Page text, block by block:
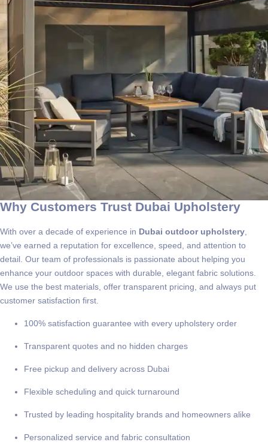
Why Customers Trust Dubai Upholstery
With over a decade of experience in Dubai outdoor upholstery,
we’ve earned a reputation for excellence, speed, and attention to
detail. Our team of professionals is passionate about helping you
enhance your outdoor spaces with durable, elegant fabric solutions.
We use the best materials, offer transparent pricing, and always put
customer satisfaction first.
100% satisfaction guarantee with every upholstery order
Transparent quotes and no hidden charges
Free pickup and delivery across Dubai
Flexible scheduling and quick turnaround
Trusted by leading hospitality brands and homeowners alike
Personalized service and fabric consultation